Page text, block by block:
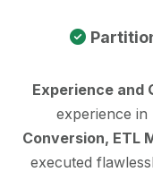
Experience and
experience in
Conversion, ETL
executed